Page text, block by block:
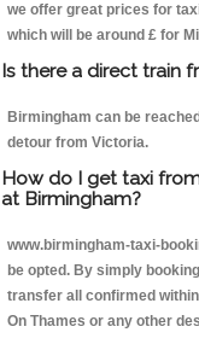
we offer great prices for
which will be around £ for
Is there a direct train
Birmingham can be
detour from Victoria.
How do I get taxi
at Birmingham?
www.birmingham-taxi-
be opted. By simply
transfer all confirmed
On Thames or any other